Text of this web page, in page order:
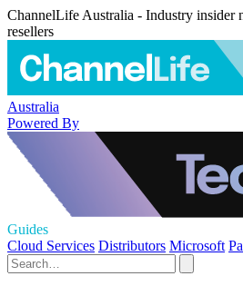
ChannelLife Australia - Industry insider
resellers
Australia
Powered By
Guides
Cloud Services Distributors Microsoft